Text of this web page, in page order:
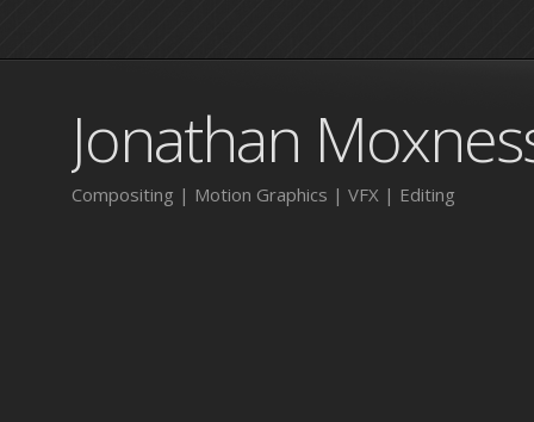
Jonathan
Compositing | Motion Graphics | VFX | Editing